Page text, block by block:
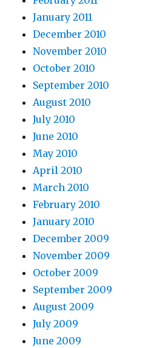
January 2011
December 2010
November 2010
October 2010
September 2010
August 2010
July 2010
June 2010
May 2010
April 2010
March 2010
February 2010
January 2010
December 2009
November 2009
October 2009
September 2009
August 2009
July 2009
June 2009